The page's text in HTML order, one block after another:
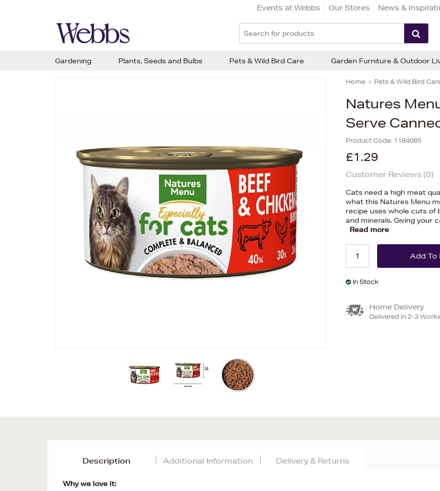
Events at Webbs Our Stores News &
Home Pets & Wild Bird
Natures
Serve
Product Code: 1184085
£1.29
Customer Reviews (0)
Cats need a high meat
what this Natures Menu
recipe uses whole cuts of
and minerals. Giving your
Read more
In Stock
Home Delivery
Delivered in 2-3
Description
Why we love it:
Additional Information Delivery & Returns
Gardening Plants, Seeds and Bulbs Pets & Wild Bird Care Garden Furniture & Outdoor